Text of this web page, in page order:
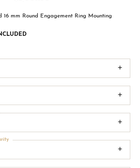
16 mm Round Engagement Ring Mounting